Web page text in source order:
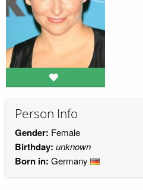
Person Info
Gender: Female
Birthday: unknown
Born in: Germany